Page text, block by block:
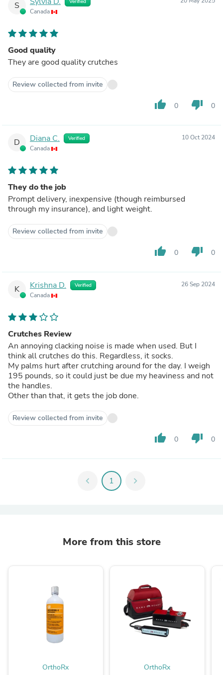
S
Canada
Good quality
They are good quality crutches
Review collected from invite
thumb_up 0 thumb_down 0
D Diana C. Verified
Canada
10 Oct 2024
They do the job
Prompt delivery, inexpensive (though reimbursed
through my insurance), and light weight.
Review collected from invite
thumb_up 0 thumb_down 0
K Krishna D. Verified
Canada
26 Sep 2024
Crutches Review
An annoying clacking noise is made when used. But I
think all crutches do this. Regardless, it socks.
My palms hurt after crutching around for the day. I weigh
195 pounds, so it could just be due my heaviness and not
the handles.
Other than that, it gets the job done.
Review collected from invite
thumb_up 0 thumb_down 0
chevron_left 1 chevron_right
More from this store
OrthoRx OrthoRx